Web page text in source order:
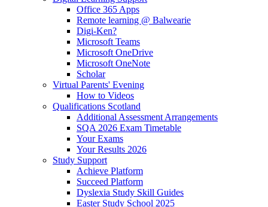
Office 365 Apps
Remote learning @ Balwearie
Digi-Ken?
Microsoft Teams
Microsoft OneDrive
Microsoft OneNote
Scholar
Virtual Parents' Evening
How to Videos
Qualifications Scotland
Additional Assessment Arrangements
SQA 2026 Exam Timetable
Your Exams
Your Results 2026
Study Support
Achieve Platform
Succeed Platform
Dyslexia Study Skill Guides
Easter Study School 2025